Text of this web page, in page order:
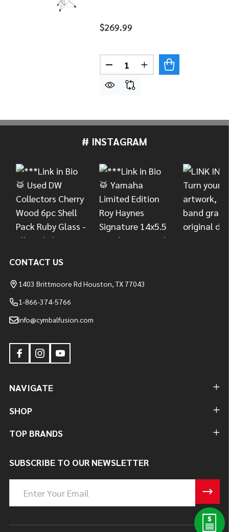
$269.99
Quantity:
DECREASE QUANTITY OF
INCREASE
# INSTAGRAM
CONTACT US
1403 Brittmoore Rd Houston, TX 77043
1-866-374-5766
info@cymbalfusion.com
NAVIGATE
SHOP
TOP BRANDS
SUBSCRIBE TO OUR NEWSLETTER
Address